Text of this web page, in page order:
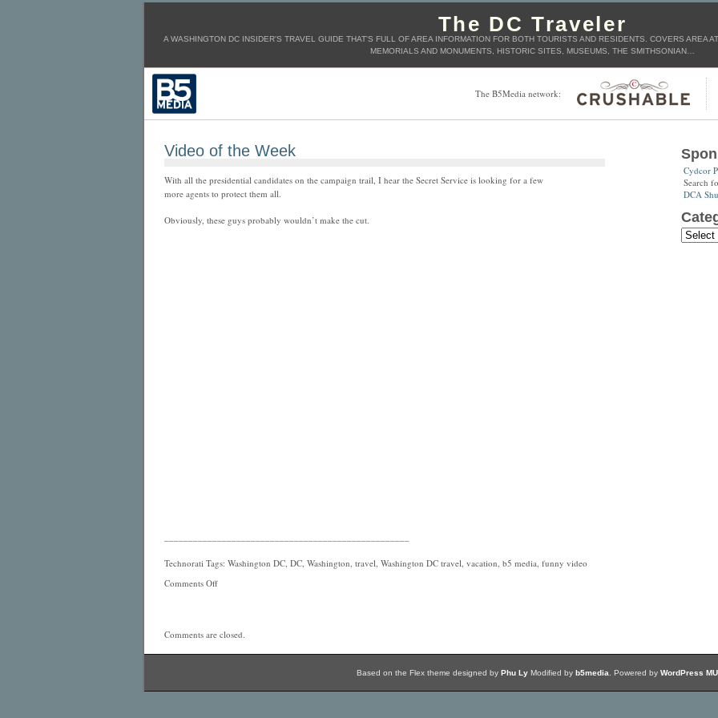
The DC Traveler
A WASHINGTON DC INSIDER'S TRAVEL GUIDE THAT'S FULL OF AREA INFORMATION FOR BOTH TOURISTS AND RESIDENTS. COVERS AREA
MEMORIALS AND MONUMENTS, HISTORIC SITES, MUSEUMS, THE SMITHSONIAN…
The B5Media network:
Video of the Week
With all the presidential candidates on the campaign trail, I hear the Secret Service is looking for a few
more agents to protect them all.
Obviously, these guys probably wouldn’t make the cut.
Technorati Tags: Washington DC, DC, Washington, travel, Washington DC travel, vacation, b5 media, funny video
Comments Off
Comments are closed.
Cydcor
Search
DCA
Based on the Flex theme designed by Phu Ly Modified by b5media . Powered by WordPress MU